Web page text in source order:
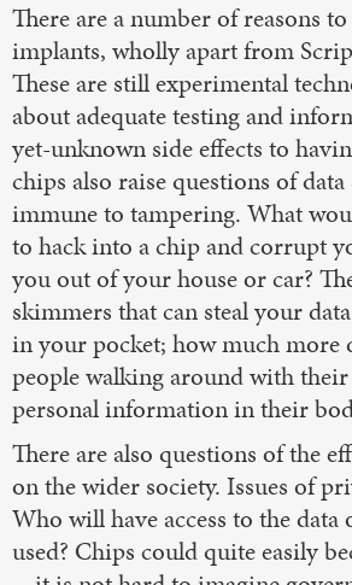
There are a number of reasons
implants, wholly apart from
These are still experimental
about adequate testing and
yet-unknown side effects to
chips also raise questions of
immune to tampering. What
to hack into a chip and corrupt
you out of your house or car?
skimmers that can steal your
in your pocket; how much more
people walking around with
personal information in their
There are also questions of the
on the wider society. Issues of
Who will have access to the
used? Chips could quite easily